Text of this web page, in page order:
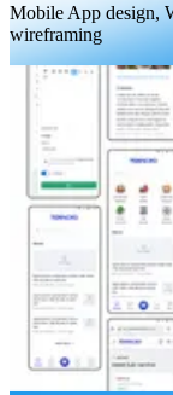
Mobile App design,
wireframing